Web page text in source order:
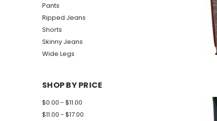
Pants
Ripped Jeans
Shorts
Skinny Jeans
Wide Legs
SHOP BY PRICE
$0.00 - $11.00
$11.00 - $17.00